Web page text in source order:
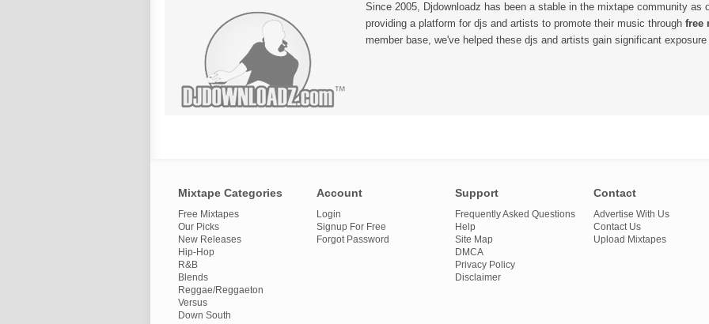
Since 2005, Djdownloadz has been a stable in the mixtape community as
providing a platform for djs and artists to promote their music through free
member base, we've helped these djs and artists gain significant
Mixtape Categories
Free Mixtapes
Our Picks
New Releases
Hip-Hop
R&B
Blends
Reggae/Reggaeton
Versus
Down South
Account
Login
Signup For Free
Forgot Password
Support
Frequently Asked Questions
Help
Site Map
DMCA
Privacy Policy
Disclaimer
Contact
Advertise With Us
Contact Us
Upload Mixtapes